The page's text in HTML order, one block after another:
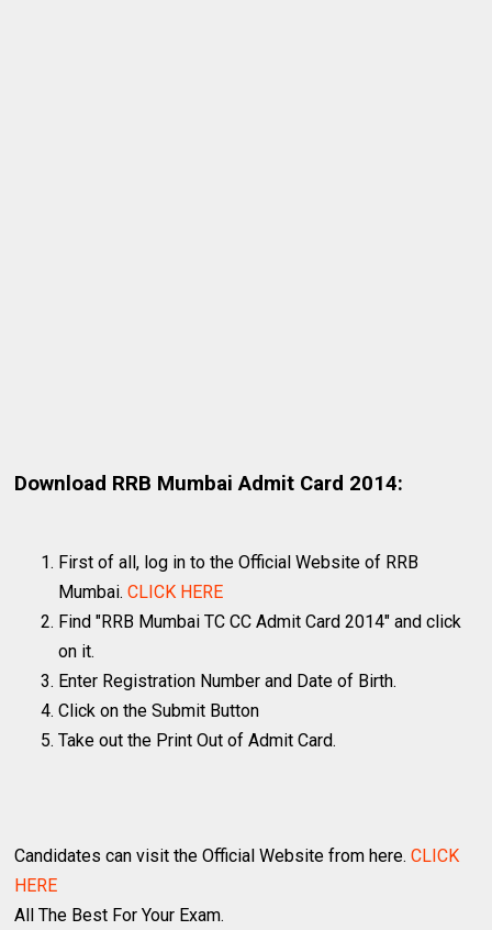
Download RRB Mumbai Admit Card 2014:
First of all, log in to the Official Website of RRB
Mumbai.CLICK HERE
Find "RRB Mumbai TC CC Admit Card 2014" and click
on it.
Enter Registration Number and Date of Birth.
Click on the Submit Button
Take out the Print Out of Admit Card.
Candidates can visit the Official Website from here.CLICK
HERE
All The Best For Your Exam.